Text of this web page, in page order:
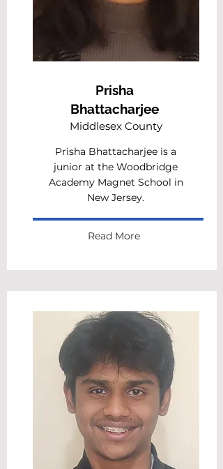
Prisha
Bhattacharjee
Middlesex County
Prisha Bhattacharjee is a
junior at the Woodbridge
Academy Magnet School in
New Jersey.
Read More